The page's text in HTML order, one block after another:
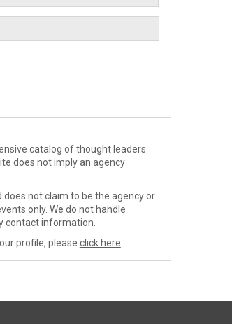
catalog of thought leaders
does not imply an agency
not claim to be the agency or
only. We do not handle
contact information.
profile, please click here